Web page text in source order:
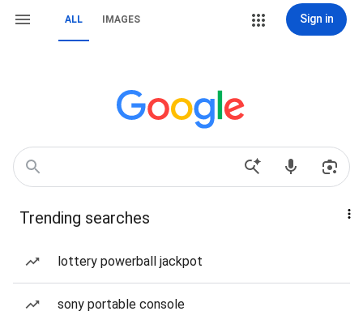
ALL IMAGES Sign in
Trending searches
lottery powerball jackpot
sony portable console